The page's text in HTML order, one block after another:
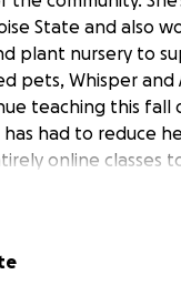
State and also
plant nursery to
pets, Whisper and
teaching this fall
had to reduce
online classes
schedule and